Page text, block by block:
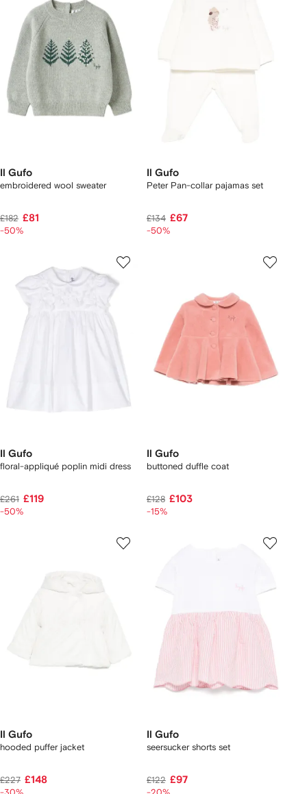
Il Gufo
embroidered wool sweater
£182 £81
-50%
Il Gufo
Peter Pan-collar pajamas set
£134 £67
-50%
Il Gufo
floral-appliqué poplin midi dress
£261 £119
-50%
Il Gufo
buttoned duffle coat
£128 £103
-15%
Il Gufo
hooded puffer jacket
£227 £148
Il Gufo
seersucker shorts set
£122 £97